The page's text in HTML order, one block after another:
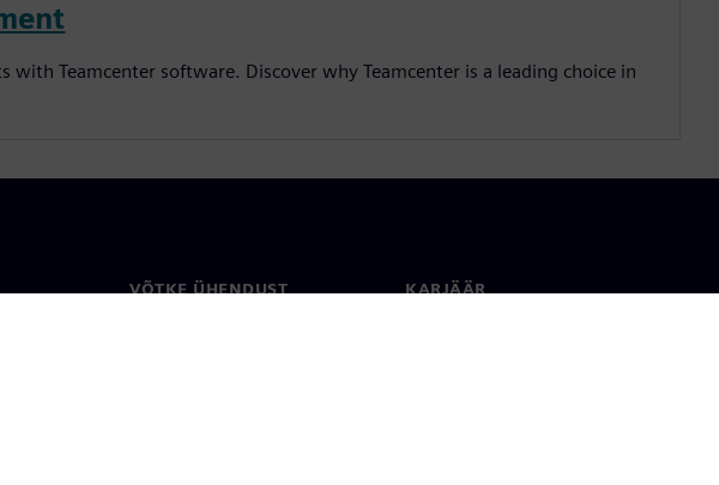
with Teamcenter software. Discover why Teamcenter is a leading choice in
VÕTKE ÜHENDUST KARJÄÄR